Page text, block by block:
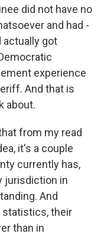
did not have no
and had -
actually got
experience
And that is
about.
from my read
it's a couple
currently has,
jurisdiction in
And
statistics, their
than in